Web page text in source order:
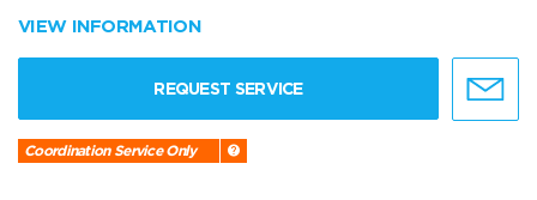
VIEW INFORMATION
REQUEST SERVICE
Coordination Service Only